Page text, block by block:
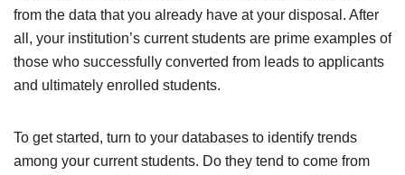
from the data that you already have at your disposal. After
all, your institution’s current students are prime examples of
those who successfully converted from leads to applicants
and ultimately enrolled students.
To get started, turn to your databases to identify trends
among your current students. Do they tend to come from